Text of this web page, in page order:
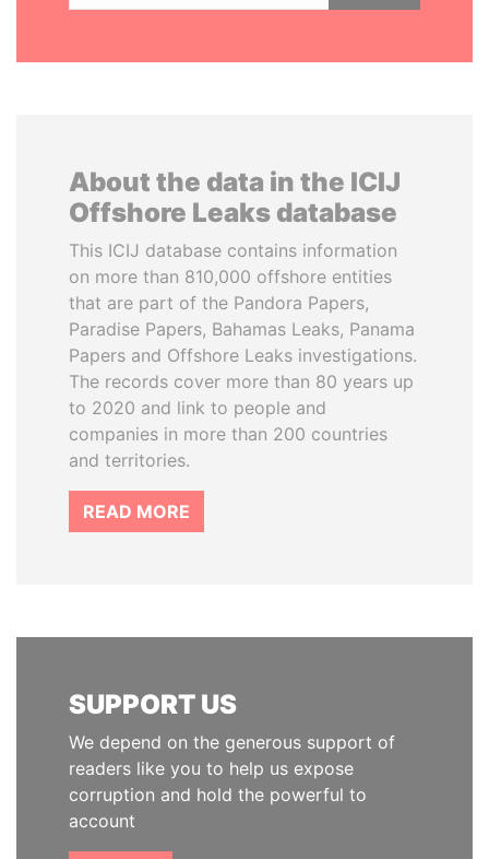
About the data in the ICIJ
Offshore Leaks database
This ICIJ database contains information
on more than 810,000 offshore entities
that are part of the Pandora Papers,
Paradise Papers, Bahamas Leaks, Panama
Papers and Offshore Leaks investigations.
The records cover more than 80 years up
to 2020 and link to people and
companies in more than 200 countries
and territories.
READ MORE
SUPPORT US
We depend on the generous support of
readers like you to help us expose
corruption and hold the powerful to
account